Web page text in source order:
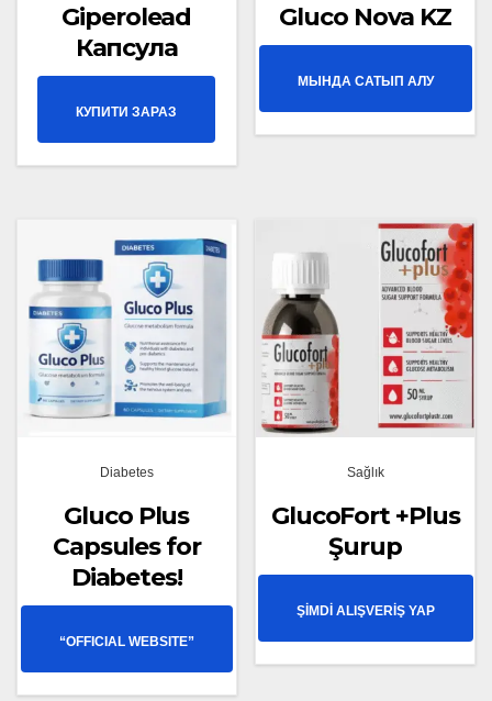
Giperolead
Капсула
КУПИТИ ЗАРАЗ
Gluco Nova KZ
МЫНДА САТЫП АЛУ
Diabetes
Gluco Plus
Capsules for
Diabetes!
“OFFICIAL WEBSITE”
Sağlık
GlucoFort +Plus
Şurup
ŞİMDİ ALIŞVERİŞ YAP